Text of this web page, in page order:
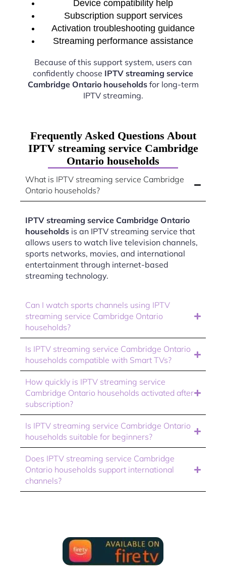
Device compatibility help
Subscription support services
Activation troubleshooting guidance
Streaming performance assistance
Because of this support system, users can
confidently choose IPTV streaming service
Cambridge Ontario householdsfor long-term
IPTV streaming.
Frequently Asked Questions About
IPTV streaming service Cambridge
Ontario households
What is IPTV streaming service Cambridge
Ontario households?
IPTV streaming service Cambridge Ontario
households is an IPTV streaming service that
allows users to watch live television channels,
sports networks, movies, and international
entertainment through internet-based
streaming technology.
Can I watch sports channels using IPTV
streaming service Cambridge Ontario
households?
Is IPTV streaming service Cambridge Ontario
households compatible with Smart TVs?
How quickly is IPTV streaming service
Cambridge Ontario households activated after
subscription?
Is IPTV streaming service Cambridge Ontario
households suitable for beginners?
Does IPTV streaming service Cambridge
Ontario households support international
channels?